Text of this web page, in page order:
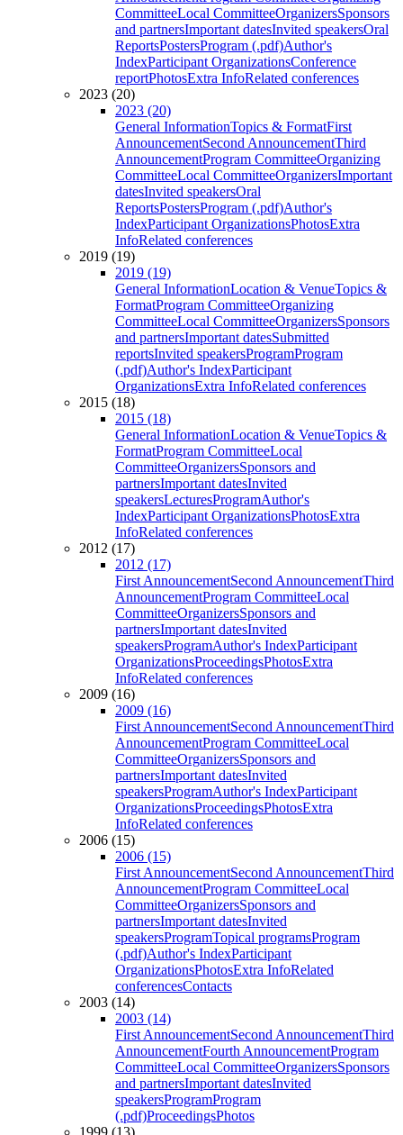
CommitteeLocal CommitteeOrganizersSponsors
and partnersImportant datesInvited speakersOral
ReportsPostersProgram (.pdf)Author's
IndexParticipant OrganizationsConference
reportPhotosExtra InfoRelated conferences
2023 (20)
2023 (20)
General InformationTopics & FormatFirst
AnnouncementSecond AnnouncementThird
AnnouncementProgram CommitteeOrganizing
CommitteeLocal CommitteeOrganizersImportant
datesInvited speakersOral
ReportsPostersProgram (.pdf)Author's
IndexParticipant OrganizationsPhotosExtra
InfoRelated conferences
2019 (19)
2019 (19)
General InformationLocation & VenueTopics &
FormatProgram CommitteeOrganizing
CommitteeLocal CommitteeOrganizersSponsors
and partnersImportant datesSubmitted
reportsInvited speakersProgramProgram
(.pdf)Author's IndexParticipant
OrganizationsExtra InfoRelated conferences
2015 (18)
2015 (18)
General InformationLocation & VenueTopics &
FormatProgram CommitteeLocal
CommitteeOrganizersSponsors and
partnersImportant datesInvited
speakersLecturesProgramAuthor's
IndexParticipant OrganizationsPhotosExtra
InfoRelated conferences
2012 (17)
2012 (17)
First AnnouncementSecond AnnouncementThird
AnnouncementProgram CommitteeLocal
CommitteeOrganizersSponsors and
partnersImportant datesInvited
speakersProgramAuthor's IndexParticipant
OrganizationsProceedingsPhotosExtra
InfoRelated conferences
2009 (16)
2009 (16)
First AnnouncementSecond AnnouncementThird
AnnouncementProgram CommitteeLocal
CommitteeOrganizersSponsors and
partnersImportant datesInvited
speakersProgramAuthor's IndexParticipant
OrganizationsProceedingsPhotosExtra
InfoRelated conferences
2006 (15)
2006 (15)
First AnnouncementSecond AnnouncementThird
AnnouncementProgram CommitteeLocal
CommitteeOrganizersSponsors and
partnersImportant datesInvited
speakersProgramTopical programsProgram
(.pdf)Author's IndexParticipant
OrganizationsPhotosExtra InfoRelated
conferencesContacts
2003 (14)
2003 (14)
First AnnouncementSecond AnnouncementThird
AnnouncementFourth AnnouncementProgram
CommitteeLocal CommitteeOrganizersSponsors
and partnersImportant datesInvited
speakersProgramProgram
(.pdf)ProceedingsPhotos
1999 (13)